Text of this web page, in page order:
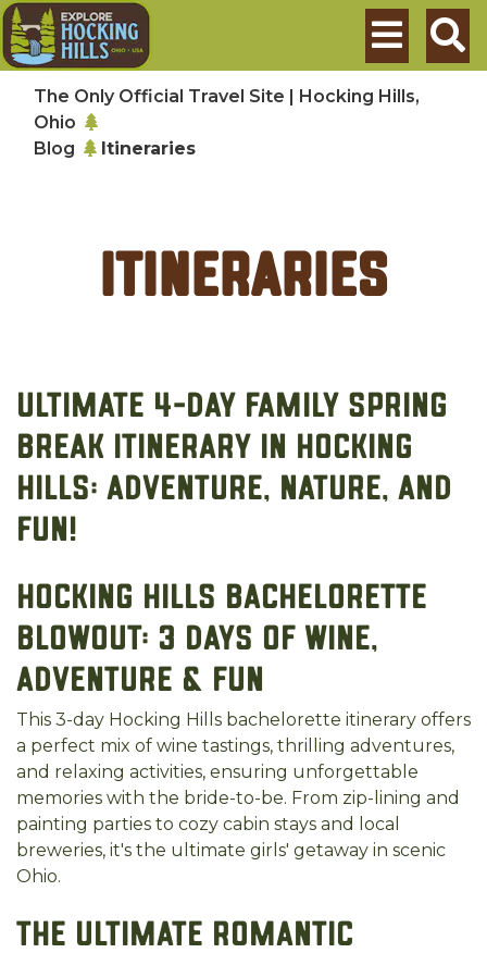
Skip to main content
Search
The Only Official Travel Site | Hocking Hills,
Ohio
Blog
Itineraries
Itineraries
Ultimate 4-Day Family Spring
Break Itinerary in Hocking
Hills: Adventure, Nature, and
Fun!
Hocking Hills Bachelorette
Blowout: 3 Days of Wine,
Adventure & Fun
This 3-day Hocking Hills bachelorette itinerary offers
a perfect mix of wine tastings, thrilling adventures,
and relaxing activities, ensuring unforgettable
memories with the bride-to-be. From zip-lining and
painting parties to cozy cabin stays and local
breweries, it's the ultimate girls' getaway in scenic
Ohio.
The Ultimate Romantic